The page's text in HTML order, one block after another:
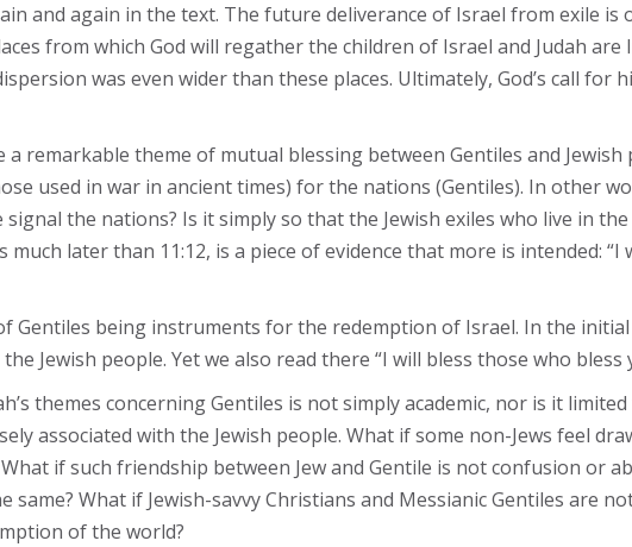
and again in the text. The future deliverance of Israel from exile
from which God will regather the children of Israel and Judah
was even wider than these places. Ultimately, God’s call
a remarkable theme of mutual blessing between Gentiles and
used in war in ancient times) for the nations (Gentiles). In other
signal the nations? Is it simply so that the Jewish exiles who live in
much later than 11:12, is a piece of evidence that more is intended:
Gentiles being instruments for the redemption of Israel. In the
Jewish people. Yet we also read there “I will bless those who
themes concerning Gentiles is not simply academic, nor is it
associated with the Jewish people. What if some non-Jews feel
if such friendship between Jew and Gentile is not confusion or
same? What if Jewish-savvy Christians and Messianic Gentiles are
of the world?